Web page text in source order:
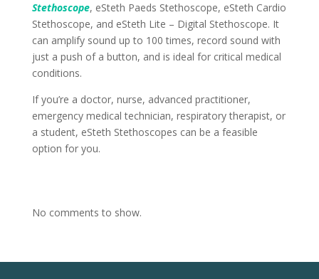
Stethoscope, eSteth Paeds Stethoscope, eSteth Cardio
Stethoscope, and eSteth Lite – Digital Stethoscope. It
can amplify sound up to 100 times, record sound with
just a push of a button, and is ideal for critical medical
conditions.
If you’re a doctor, nurse, advanced practitioner,
emergency medical technician, respiratory therapist, or
a student, eSteth Stethoscopes can be a feasible
option for you.
No comments to show.